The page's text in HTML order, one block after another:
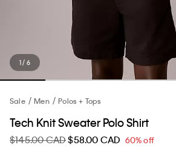
1 / 6
Sale Men Polos + Tops
Tech Knit Sweater Polo Shirt
$145.00 CAD$58.00 CAD 60% off